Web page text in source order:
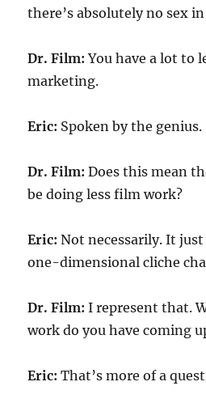
there’s absolutely no sex
Dr. Film: You have a lot to
marketing.
Eric: Spoken by the genius.
Dr. Film: Does this mean
be doing less film work?
Eric: Not necessarily. It
one-dimensional cliche
Dr. Film: I represent that.
work do you have coming
Eric: That’s more of a